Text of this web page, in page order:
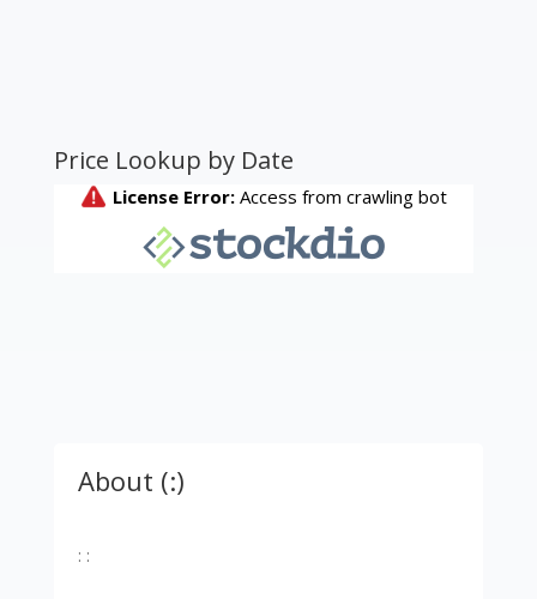
Price Lookup by Date
About (:)
: :